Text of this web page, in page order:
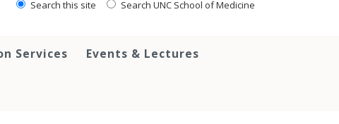
Search this site Search UNC School of Medicine
Services Events & Lectures